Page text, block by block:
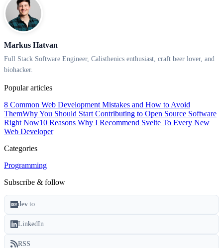
Markus Hatvan
Full Stack Software Engineer, Calisthenics enthusiast, craft beer lover, and
biohacker.
Popular articles
8 Common Web Development Mistakes and How to Avoid
ThemWhy You Should Start Contributing to Open Source Software
Right Now10 Reasons Why I Recommend Svelte To Every New
Web Developer
Categories
Programming
Subscribe & follow
dev.to
LinkedIn
RSS